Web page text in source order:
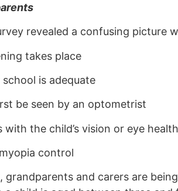
revealed a confusing picture
takes place
is adequate
be seen by an optometrist
the child’s vision or eye health
control
grandparents and carers are